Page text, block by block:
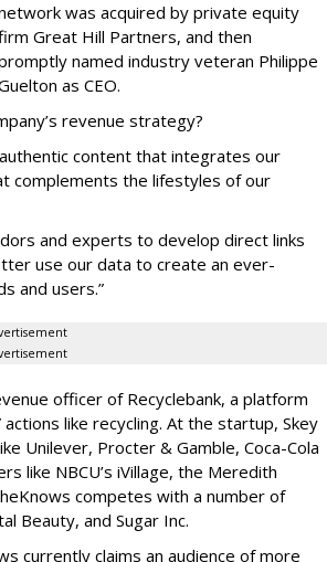
was acquired by private equity
Great Hill Partners, and then
named industry veteran Philippe
as CEO.
revenue strategy?
content that integrates our
complements the lifestyles of our
and experts to develop direct links
use our data to create an ever-
and users.”
officer of Recyclebank, a platform
like recycling. At the startup, Skey
Unilever, Procter & Gamble, Coca-Cola
like NBCU’s iVillage, the Meredith
competes with a number of
Beauty, and Sugar Inc.
currently claims an audience of more